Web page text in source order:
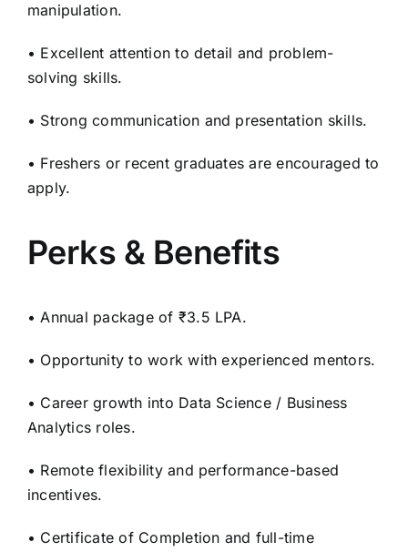
manipulation.
• Excellent attention to detail and problem-
solving skills.
• Strong communication and presentation skills.
• Freshers or recent graduates are encouraged to
apply.
Perks & Benefits
• Annual package of ₹3.5 LPA.
• Opportunity to work with experienced mentors.
• Career growth into Data Science / Business
Analytics roles.
• Remote flexibility and performance-based
incentives.
• Certificate of Completion and full-time